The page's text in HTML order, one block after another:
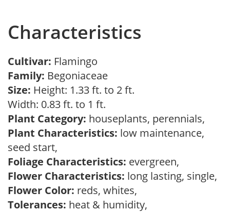
Characteristics
Cultivar: Flamingo
Family: Begoniaceae
Size: Height: 1.33 ft. to 2 ft.
Width: 0.83 ft. to 1 ft.
Plant Category: houseplants, perennials,
Plant Characteristics: low maintenance,
seed start,
Foliage Characteristics: evergreen,
Flower Characteristics: long lasting, single,
Flower Color: reds, whites,
Tolerances: heat & humidity,